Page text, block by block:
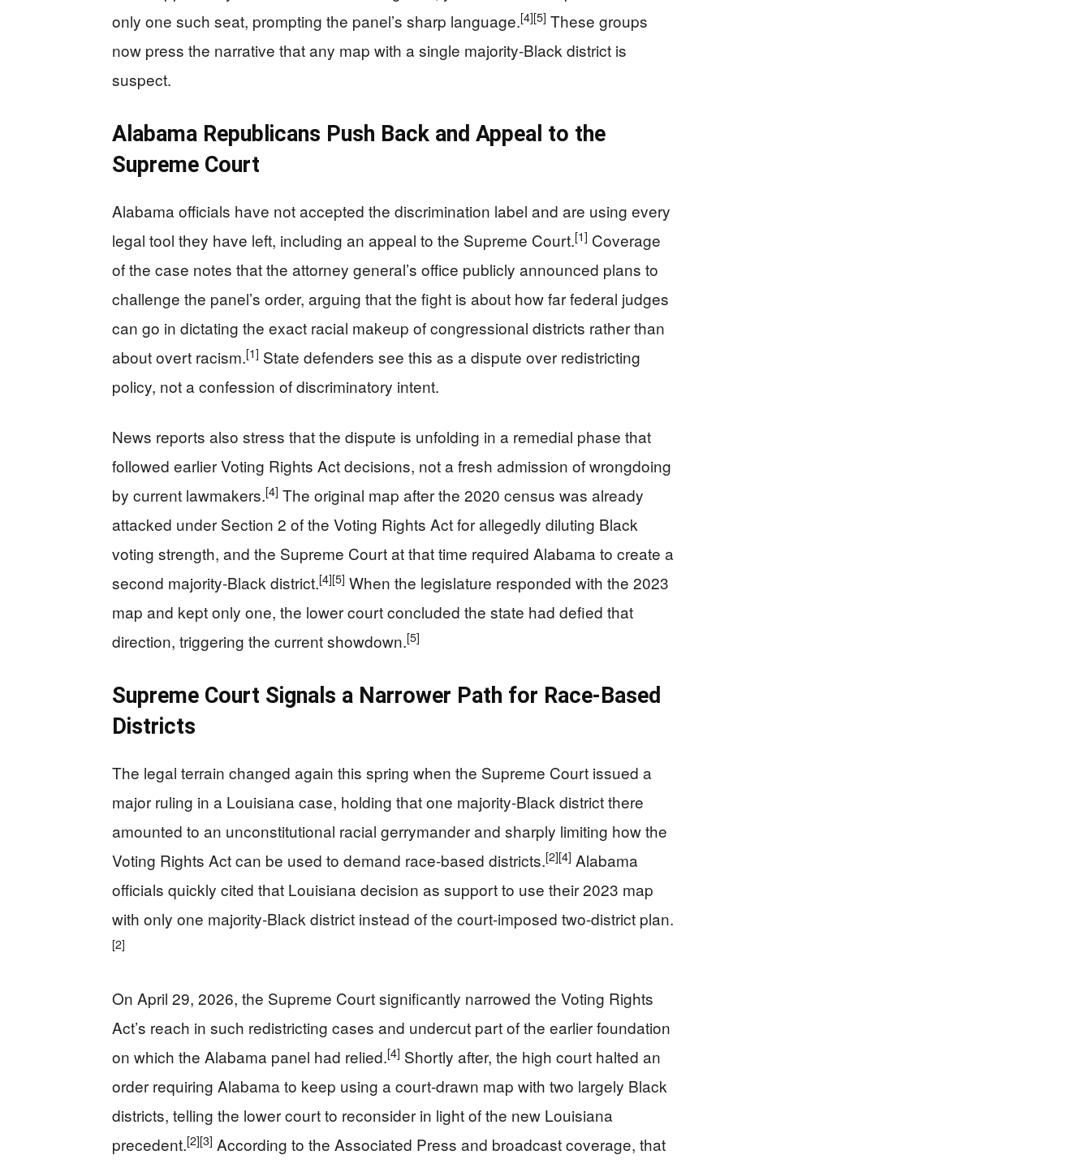
only one such seat, prompting the panel’s sharp language.[4][5] These groups
now press the narrative that any map with a single majority-Black district is
suspect.
Alabama Republicans Push Back and Appeal to the
Supreme Court
Alabama officials have not accepted the discrimination label and are using every
legal tool they have left, including an appeal to the Supreme Court.[1] Coverage
of the case notes that the attorney general’s office publicly announced plans to
challenge the panel’s order, arguing that the fight is about how far federal judges
can go in dictating the exact racial makeup of congressional districts rather than
about overt racism.[1] State defenders see this as a dispute over redistricting
policy, not a confession of discriminatory intent.
News reports also stress that the dispute is unfolding in a remedial phase that
followed earlier Voting Rights Act decisions, not a fresh admission of wrongdoing
by current lawmakers.[4] The original map after the 2020 census was already
attacked under Section 2 of the Voting Rights Act for allegedly diluting Black
voting strength, and the Supreme Court at that time required Alabama to create a
second majority-Black district.[4][5] When the legislature responded with the 2023
map and kept only one, the lower court concluded the state had defied that
direction, triggering the current showdown.[5]
Supreme Court Signals a Narrower Path for Race-Based
Districts
The legal terrain changed again this spring when the Supreme Court issued a
major ruling in a Louisiana case, holding that one majority-Black district there
amounted to an unconstitutional racial gerrymander and sharply limiting how the
Voting Rights Act can be used to demand race-based districts.[2][4] Alabama
officials quickly cited that Louisiana decision as support to use their 2023 map
with only one majority-Black district instead of the court-imposed two-district plan.
[2]
On April 29, 2026, the Supreme Court significantly narrowed the Voting Rights
Act’s reach in such redistricting cases and undercut part of the earlier foundation
on which the Alabama panel had relied.[4] Shortly after, the high court halted an
order requiring Alabama to keep using a court-drawn map with two largely Black
districts, telling the lower court to reconsider in light of the new Louisiana
precedent.[2][3] According to the Associated Press and broadcast coverage, that